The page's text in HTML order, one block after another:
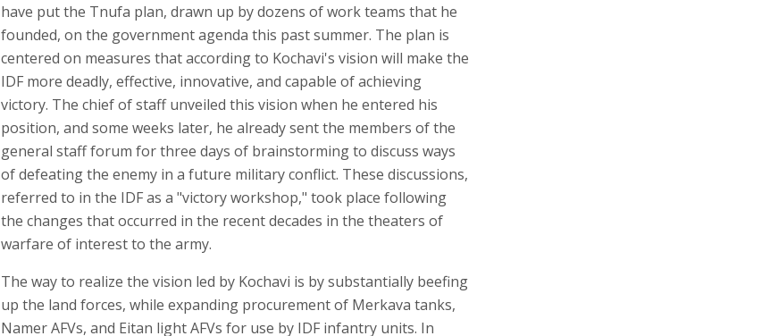
have put the Tnufa plan, drawn up by dozens of work teams that he
founded, on the government agenda this past summer. The plan is
centered on measures that according to Kochavi's vision will make the
IDF more deadly, effective, innovative, and capable of achieving
victory. The chief of staff unveiled this vision when he entered his
position, and some weeks later, he already sent the members of the
general staff forum for three days of brainstorming to discuss ways
of defeating the enemy in a future military conflict. These discussions,
referred to in the IDF as a "victory workshop," took place following
the changes that occurred in the recent decades in the theaters of
warfare of interest to the army.
The way to realize the vision led by Kochavi is by substantially beefing
up the land forces, while expanding procurement of Merkava tanks,
Namer AFVs, and Eitan light AFVs for use by IDF infantry units. In